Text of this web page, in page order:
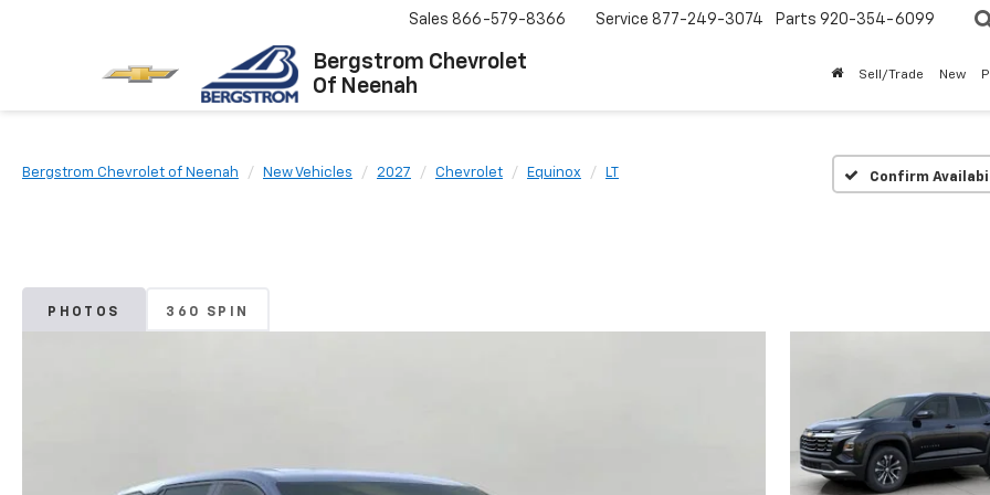
Bergstrom Chevrolet
Of Neenah
Sales 866-579-8366 Service 877-249-3074 Parts 920-354-6099
Sell/Trade New
Bergstrom Chevrolet of Neenah New Vehicles 2027 Chevrolet Equinox LT Confirm
PHOTOS 360 SPIN